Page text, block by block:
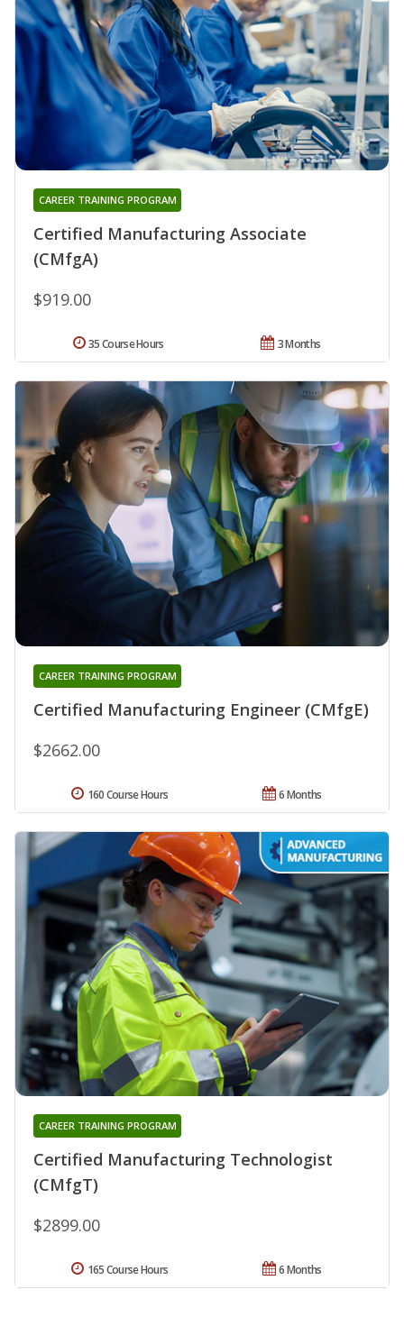
Certified Manufacturing Associate
(CMfgA)
CAREER TRAINING PROGRAM
$919.00
3 Months
35 Course Hours
Certified Manufacturing Engineer (CMfgE)
CAREER TRAINING PROGRAM
$2662.00
6 Months
160 Course Hours
Certified Manufacturing Technologist
(CMfgT)
CAREER TRAINING PROGRAM
$2899.00
6 Months
165 Course Hours